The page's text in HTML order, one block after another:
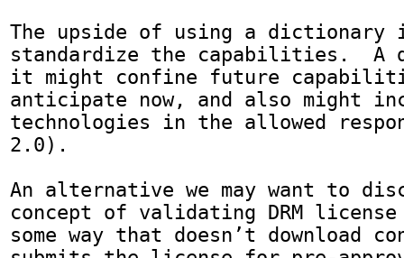
The upside of using a
standardize the capabilities.  A
it might confine future
anticipate now, and also might
technologies in the allowed
2.0).
An alternative we may want to
concept of validating DRM
some way that doesn’t download